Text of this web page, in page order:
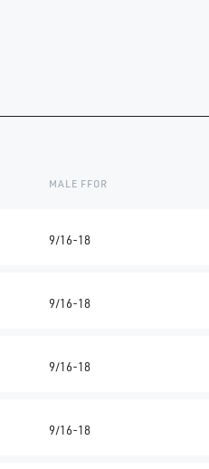
MALE FFOR
9/16-18
9/16-18
9/16-18
9/16-18